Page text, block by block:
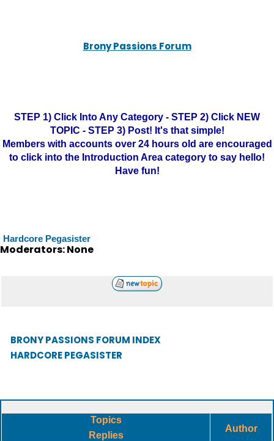
Brony Passions Forum
STEP 1) Click Into Any Category - STEP 2) Click NEW
TOPIC - STEP 3) Post! It's that simple!
Members with accounts over 24 hours old are encouraged
to click into the Introduction Area category to say hello!
Have fun!
Hardcore Pegasister
Moderators: None
BRONY PASSIONS FORUM INDEX
HARDCORE PEGASISTER
Topics
Replies
Author